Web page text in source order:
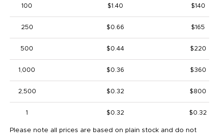
100 $1.40 $140
250 $0.66 $165
500 $0.44 $220
1,000 $0.36 $360
2,500 $0.32 $800
1 $0.32 $0.32
Please note all prices are based on plain stock and do not